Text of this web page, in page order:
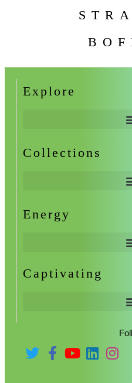
Explore
Collections
Energy
Captivating